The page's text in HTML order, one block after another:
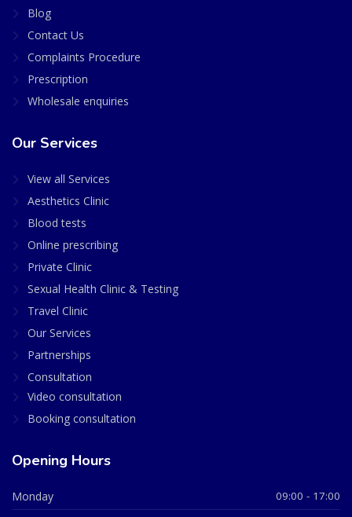
Blog
Contact Us
Complaints Procedure
Prescription
Wholesale enquiries
Our Services
View all Services
Aesthetics Clinic
Blood tests
Online prescribing
Private Clinic
Sexual Health Clinic & Testing
Travel Clinic
Our Services
Partnerships
Consultation
Video consultation
Booking consultation
Opening Hours
Monday 09:00 - 17:00